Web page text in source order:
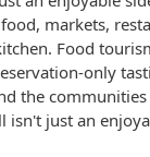
markets,
Food
only
the
just an